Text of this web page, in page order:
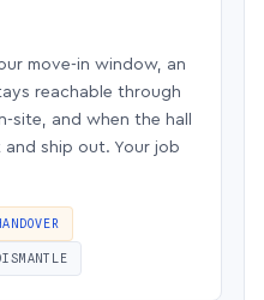
move-in window, an
reachable through
and when the hall
ship out. Your job